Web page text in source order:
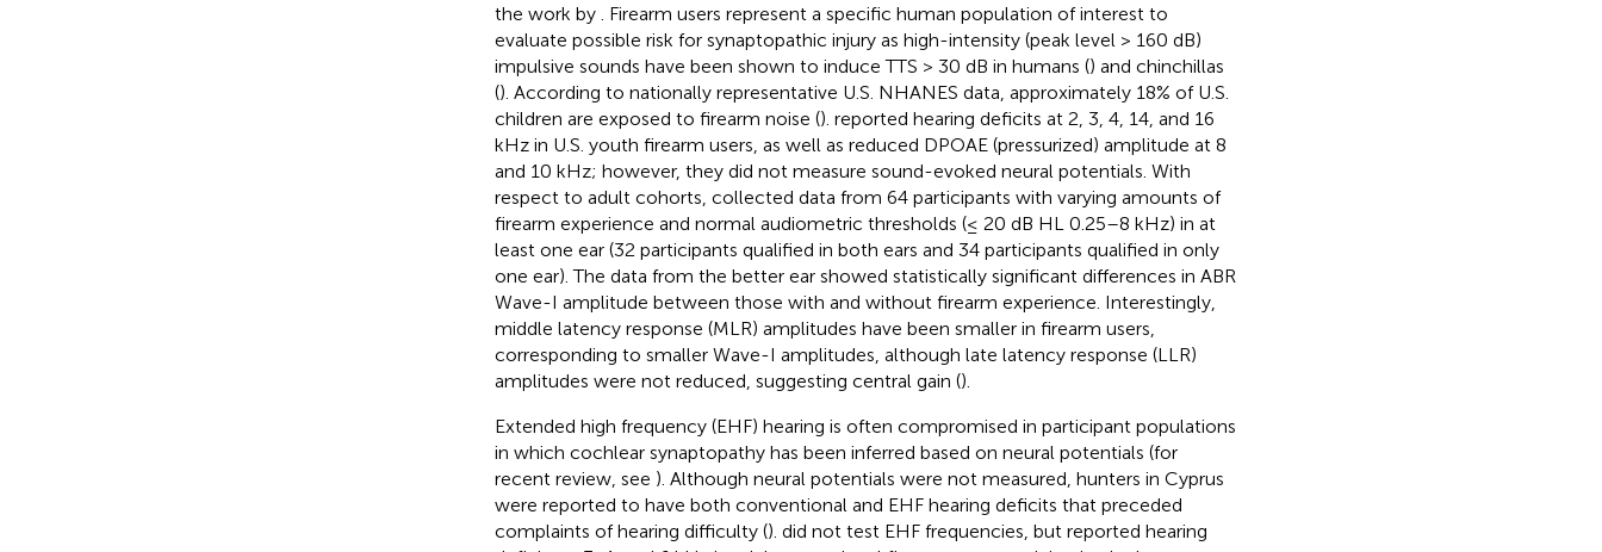
the work by
. Firearm users represent a specific human population of interest to
evaluate possible risk for synaptopathic injury as high-intensity (peak level > 160 dB)
impulsive sounds have been shown to induce TTS > 30 dB in humans () and chinchillas
(). According to nationally representative U.S. NHANES data, approximately 18% of U.S.
children are exposed to firearm noise (). reported hearing deficits at 2, 3, 4, 14, and 16
kHz in U.S. youth firearm users, as well as reduced DPOAE (pressurized) amplitude at 8
and 10 kHz; however, they did not measure sound-evoked neural potentials. With
respect to adult cohorts, collected data from 64 participants with varying amounts of
firearm experience and normal audiometric thresholds (≤ 20 dB HL 0.25–8 kHz) in at
least one ear (32 participants qualified in both ears and 34 participants qualified in only
one ear). The data from the better ear showed statistically significant differences in ABR
Wave-I amplitude between those with and without firearm experience. Interestingly,
middle latency response (MLR) amplitudes have been smaller in firearm users,
corresponding to smaller Wave-I amplitudes, although late latency response (LLR)
amplitudes were not reduced, suggesting central gain ().
Extended high frequency (EHF) hearing is often compromised in participant populations
in which cochlear synaptopathy has been inferred based on neural potentials (for
recent review, see ). Although neural potentials were not measured, hunters in Cyprus
were reported to have both conventional and EHF hearing deficits that preceded
complaints of hearing difficulty (). did not test EHF frequencies, but reported hearing